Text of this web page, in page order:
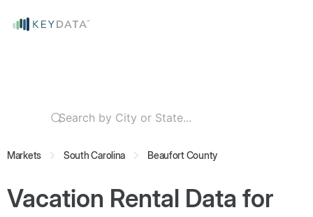
Markets South Carolina Beaufort County
Vacation Rental Data for